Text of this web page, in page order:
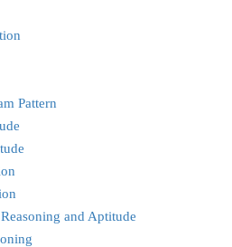
Pattern
and Aptitude